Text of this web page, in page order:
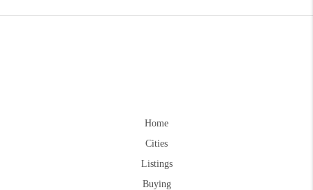
Home
Cities
Listings
Buying